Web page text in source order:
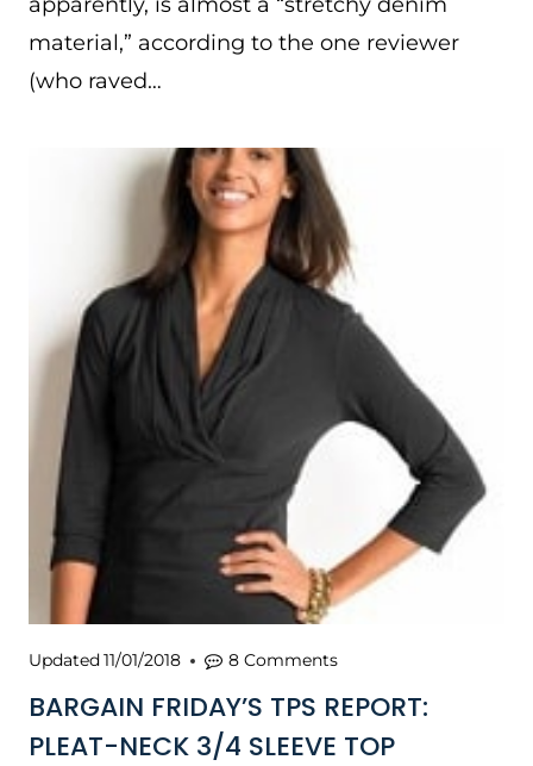
material,” according to the one reviewer
(who raved…
BARGAIN FRIDAY’S TPS REPORT:
PLEAT-NECK 3/4 SLEEVE TOP
Updated11/01/2018 8 Comments